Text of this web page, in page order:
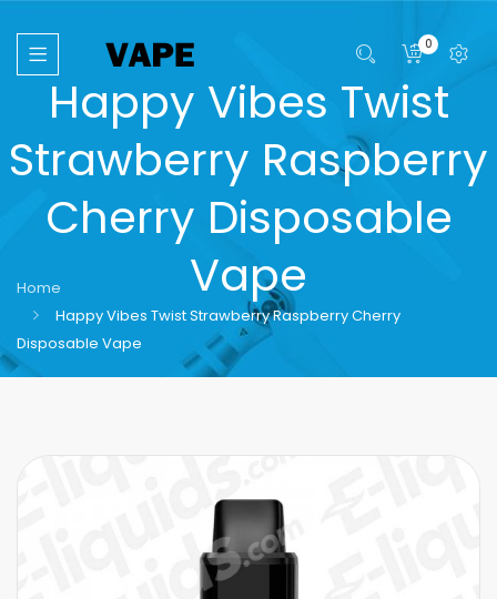
0
Happy Vibes Twist
Strawberry Raspberry
Cherry Disposable
Vape
Home
Happy Vibes Twist Strawberry Raspberry Cherry
Disposable Vape